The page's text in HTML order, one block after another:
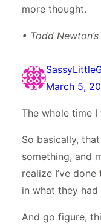
more thought.
• Todd
March 5,
The whole time I
So basically,
something, and
realize I’ve
in what they had
And go figure,